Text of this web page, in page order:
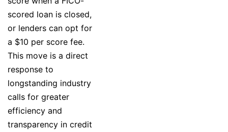
scored loan is closed,
or lenders can opt for
a $10 per score fee.
This move is a direct
response to
longstanding industry
calls for greater
efficiency and
transparency in credit